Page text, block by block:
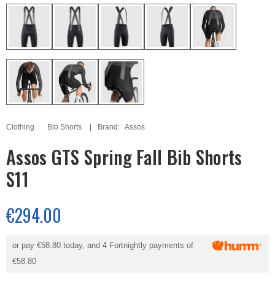
Clothing Bib Shorts Brand: Assos
Assos GTS Spring Fall Bib Shorts
S11
€294.00
or pay €58.80 today, and 4 Fortnightly payments of
€58.80